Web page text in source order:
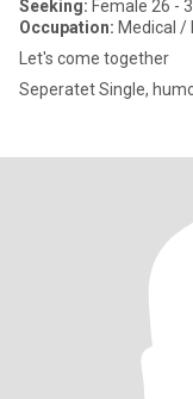
Seeking: Female 26 -
Occupation: Medical /
Let's come together
Seperatet Single,